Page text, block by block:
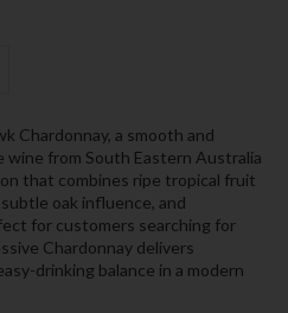
Chardonnay, a smooth and
from South Eastern Australia
that combines ripe tropical fruit
oak influence, and
for customers searching for
Chardonnay delivers
drinking balance in a modern